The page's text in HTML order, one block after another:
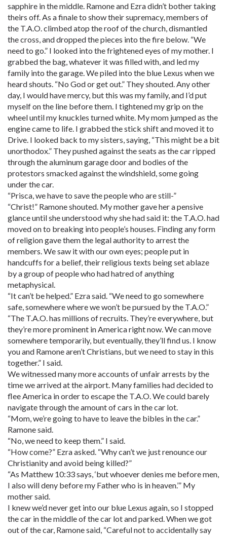
sapphire in the middle. Ramone and Ezra didn’t bother taking
theirs off. As a finale to show their supremacy, members of
the T.A.O. climbed atop the roof of the church, dismantled
the cross, and dropped the pieces into the fire below. “We
need to go.” I looked into the frightened eyes of my mother. I
grabbed the bag, whatever it was filled with, and led my
family into the garage. We piled into the blue Lexus when we
heard shouts. “No God or get out.” They shouted. Any other
day, I would have mercy, but this was my family, and I’d put
myself on the line before them. I tightened my grip on the
wheel until my knuckles turned white. My mom jumped as the
engine came to life. I grabbed the stick shift and moved it to
Drive. I looked back to my sisters, saying, “This might be a bit
unorthodox.” They pushed against the seats as the car ripped
through the aluminum garage door and bodies of the
protestors smacked against the windshield, some going
under the car.
“Prisca, we have to save the people who are still-”
“Christ!” Ramone shouted. My mother gave her a pensive
glance until she understood why she had said it: the T.A.O. had
moved on to breaking into people’s houses. Finding any form
of religion gave them the legal authority to arrest the
members. We saw it with our own eyes; people put in
handcuffs for a belief, their religious texts being set ablaze
by a group of people who had hatred of anything
metaphysical.
“It can’t be helped.” Ezra said. “We need to go somewhere
safe, somewhere where we won’t be pursued by the T.A.O.”
“The T.A.O. has millions of recruits. They’re everywhere, but
they’re more prominent in America right now. We can move
somewhere temporarily, but eventually, they’ll find us. I know
you and Ramone aren’t Christians, but we need to stay in this
together.” I said.
We witnessed many more accounts of unfair arrests by the
time we arrived at the airport. Many families had decided to
flee America in order to escape the T.A.O. We could barely
navigate through the amount of cars in the car lot.
“Mom, we’re going to have to leave the bibles in the car.”
Ramone said.
“No, we need to keep them.” I said.
“How come?” Ezra asked. “Why can’t we just renounce our
Christianity and avoid being killed?”
“As Matthew 10:33 says, ‘but whoever denies me before men,
I also will deny before my Father who is in heaven.’” My
mother said.
I knew we’d never get into our blue Lexus again, so I stopped
the car in the middle of the car lot and parked. When we got
out of the car, Ramone said, “Careful not to accidentally say